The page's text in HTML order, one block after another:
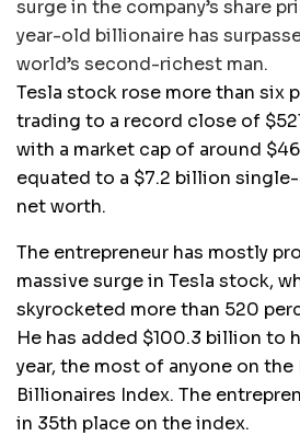
surge in the company’s share
year-old billionaire has
world’s second-richest man.
Tesla stock rose more than six
trading to a record close of
with a market cap of around
equated to a $7.2 billion single-
net worth.
The entrepreneur has mostly
massive surge in Tesla stock,
skyrocketed more than 520
He has added $100.3 billion to
year, the most of anyone on
Billionaires Index. The
in 35th place on the index.